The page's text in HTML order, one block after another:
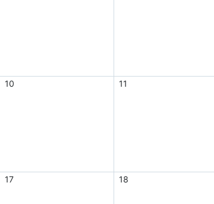
10 11
17 18